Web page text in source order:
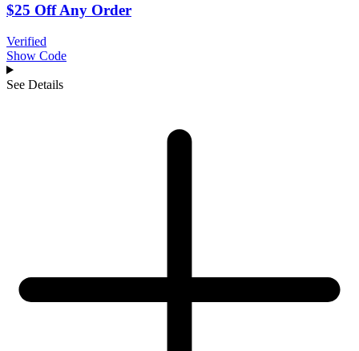
$25 Off Any Order
Verified
Show Code
See Details